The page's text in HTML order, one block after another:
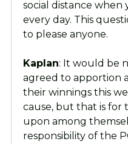
social distance when
every day. This
to please anyone.
Kaplan: It would be
agreed to apportion
their winnings this
cause, but that is for
upon among
responsibility of the